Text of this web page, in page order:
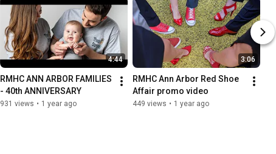
4:44
RMHC ANN ARBOR FAMILIES
- 40th ANNIVERSARY
931 views • 1 year ago
3:06
RMHC Ann Arbor Red Shoe
Affair promo video
449 views • 1 year ago